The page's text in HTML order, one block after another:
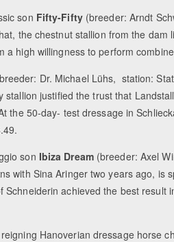
son Fifty-Fifty(breeder: Arndt
the chestnut stallion from the
a high willingness to perform
Dr. Michael Lühs, station:
stallion justified the trust that
the 50-day- test dressage in
son Ibiza Dream(breeder: Axel
with Sina Aringer two years ago, is
achieved the best
Hanoverian dressage horse